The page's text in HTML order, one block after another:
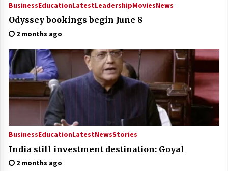
BusinessEducationLatestLeadershipMoviesNews
Odyssey bookings begin June 8
2 months ago
BusinessEducationLatestNewsStories
India still investment destination: Goyal
2 months ago